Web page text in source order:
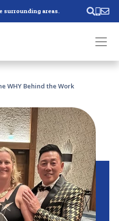
surrounding areas.
WHY Behind the Work